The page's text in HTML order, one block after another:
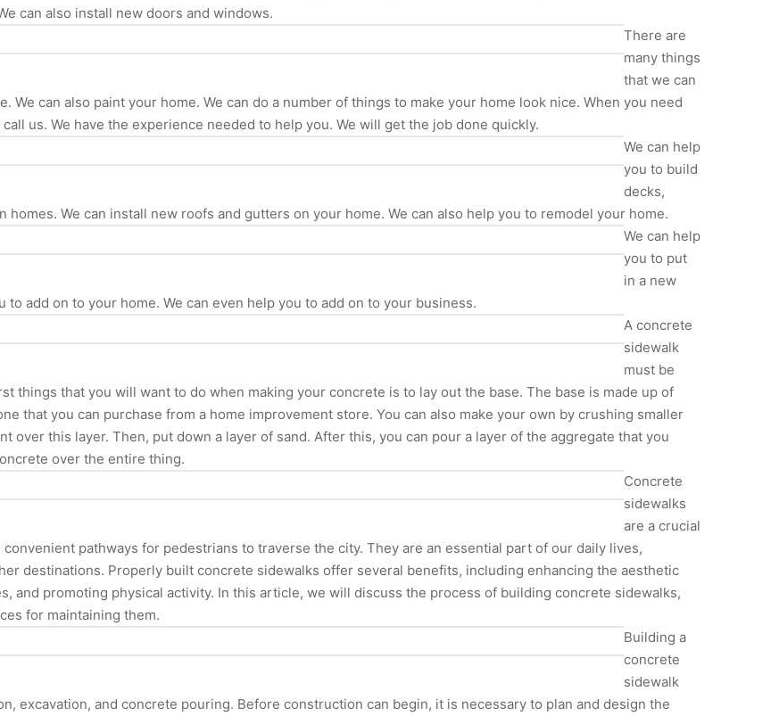
can also install new doors and windows.
There are
many things
that we can
We can also paint your home. We can do a number of things to make your home look nice. When you need
us. We have the experience needed to help you. We will get the job done quickly.
We can help
you to build
decks,
homes. We can install new roofs and gutters on your home. We can also help you to remodel your home.
We can help
you to put
in a new
to add on to your home. We can even help you to add on to your business.
A concrete
sidewalk
must be
things that you will want to do when making your concrete is to lay out the base. The base is made up of
that you can purchase from a home improvement store. You can also make your own by crushing smaller
over this layer. Then, put down a layer of sand. After this, you can pour a layer of the aggregate that you
over the entire thing.
Concrete
sidewalks
are a crucial
pathways for pedestrians to traverse the city. They are an essential part of our daily lives,
destinations. Properly built concrete sidewalks offer several benefits, including enhancing the aesthetic
and promoting physical activity. In this article, we will discuss the process of building concrete sidewalks,
for maintaining them.
Building a
concrete
sidewalk
excavation, and concrete pouring. Before construction can begin, it is necessary to plan and design the